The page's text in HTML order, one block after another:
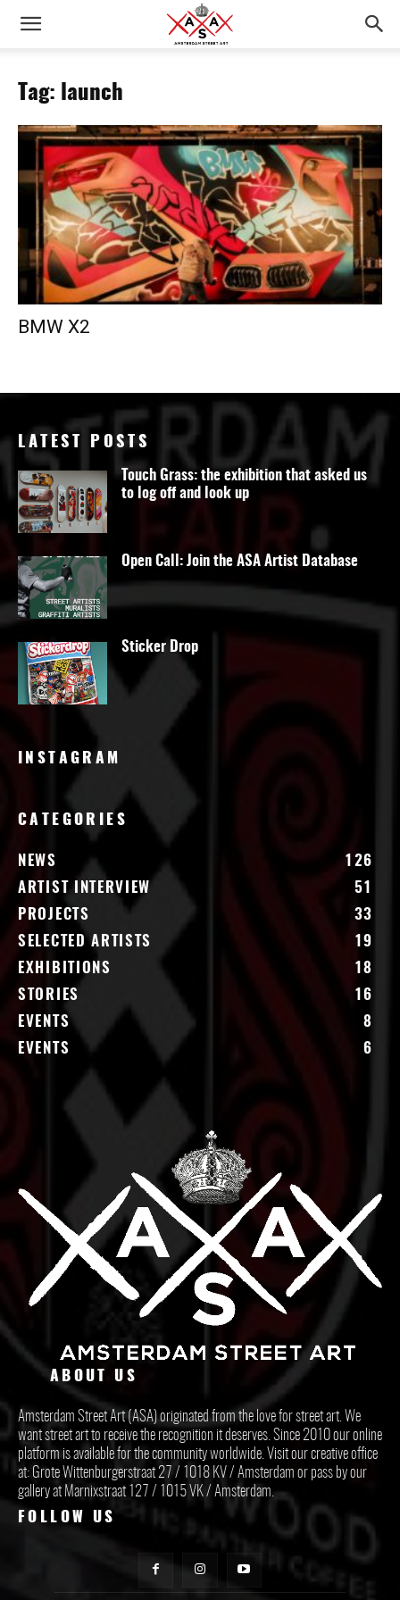
Tag: launch
BMW X2
LATEST POSTS
Touch Grass: the exhibition that asked us
to log off and look up
Open Call: Join the ASA Artist Database
Sticker Drop
INSTAGRAM
CATEGORIES
NEWS
126
ARTIST INTERVIEW
51
PROJECTS
33
SELECTED ARTISTS
19
EXHIBITIONS
18
STORIES
16
EVENTS
8
EVENTS
6
ABOUT US
Amsterdam Street Art (ASA) originated from the love for street art. We
want street art to receive the recognition it deserves. Since 2010 our online
platform is available for the community worldwide. Visit our creative office
at: Grote Wittenburgerstraat 27 / 1018 KV / Amsterdam or pass by our
gallery at Marnixstraat 127 / 1015 VK / Amsterdam.
FOLLOW US